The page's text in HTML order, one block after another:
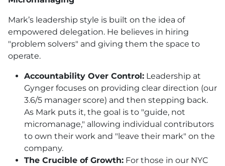
Mark’s leadership style is built on the idea of
empowered delegation. He believes in hiring
"problem solvers" and giving them the space to
operate.
Accountability Over Control: Leadership at
Gynger focuses on providing clear direction (our
3.6/5 manager score) and then stepping back.
As Mark puts it, the goal is to "guide, not
micromanage," allowing individual contributors
to own their work and "leave their mark" on the
company.
The Crucible of Growth: For those in our NYC